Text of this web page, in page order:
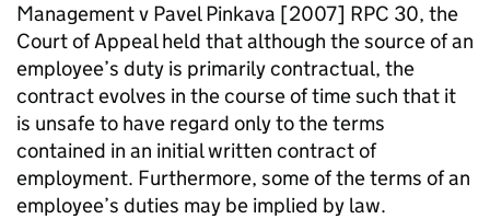
Management v Pavel Pinkava [2007] RPC 30, the
Court of Appeal held that although the source of an
employee’s duty is primarily contractual, the
contract evolves in the course of time such that it
is unsafe to have regard only to the terms
contained in an initial written contract of
employment. Furthermore, some of the terms of an
employee’s duties may be implied by law.